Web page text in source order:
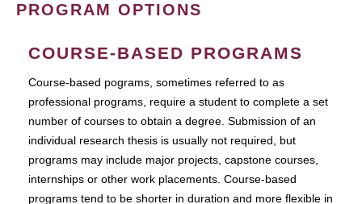
PROGRAM OPTIONS
COURSE-BASED PROGRAMS
Course-based pograms, sometimes referred to as
professional programs, require a student to complete a set
number of courses to obtain a degree. Submission of an
individual research thesis is usually not required, but
programs may include major projects, capstone courses,
internships or other work placements. Course-based
programs tend to be shorter in duration and more flexible in